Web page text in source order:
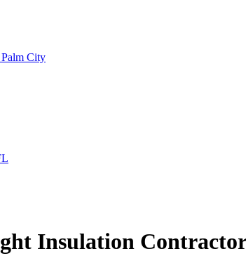
City
Insulation